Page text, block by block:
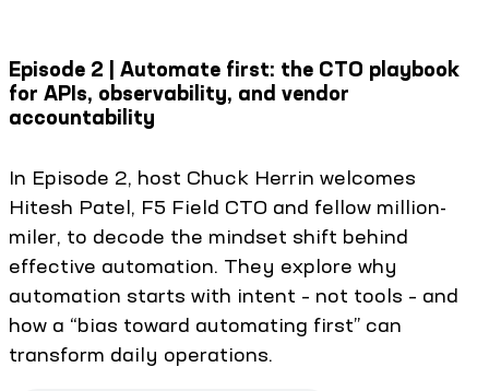
Episode 2 | Automate first: the CTO playbook
for APIs, observability, and vendor
accountability
In Episode 2, host Chuck Herrin welcomes
Hitesh Patel, F5 Field CTO and fellow million-
miler, to decode the mindset shift behind
effective automation. They explore why
automation starts with intent – not tools – and
how a “bias toward automating first” can
transform daily operations.